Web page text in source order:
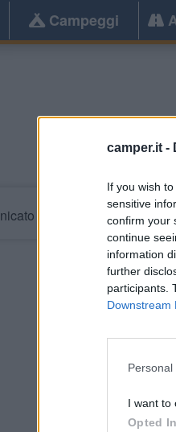
camper.it -
If you wish
sensitive
confirm your
continue
information
further
participants.
Downstream
I want to
Opted In
Campeggi
dalla struttura.